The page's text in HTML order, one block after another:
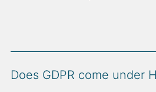
Does GDPR come under